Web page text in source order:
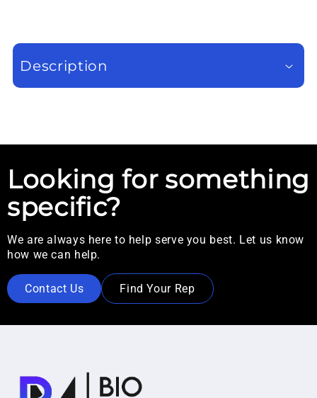
Description
Looking for something
specific?
We are always here to help serve you best. Let us know
how we can help.
Contact Us Find Your Rep